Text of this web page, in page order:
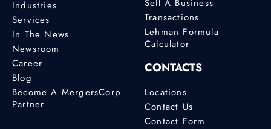
Industries
Services
In The News
Newsroom
Career
Blog
Become A MergersCorp
Partner
Sell A Business
Transactions
Lehman Formula
Calculator
CONTACTS
Locations
Contact Us
Contact Form